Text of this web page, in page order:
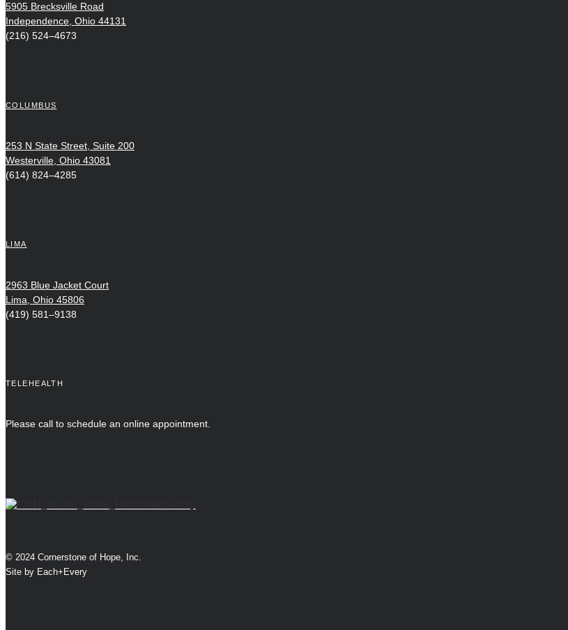
5905 Brecksville Road
Independence, Ohio 44131
(216) 524–4673
COLUMBUS
253 N State Street, Suite 200
Westerville, Ohio 43081
(614) 824–4285
LIMA
2963 Blue Jacket Court
Lima, Ohio 45806
(419) 581–9138
TELEHEALTH
Please call to schedule an online appointment.
© 2024 Cornerstone of Hope, Inc.
Site by Each+Every